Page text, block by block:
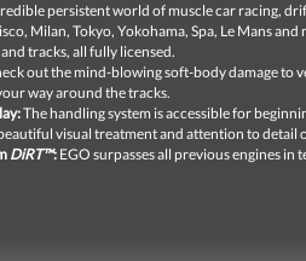
persistent world of muscle car racing,
Milan, Tokyo, Yokohama, Spa, Le Mans
tracks, all fully licensed.
out the mind-blowing soft-body damage to
way around the tracks.
The handling system is accessible for
visual treatment and attention to detail
DiRT™: EGO surpasses all previous engines in